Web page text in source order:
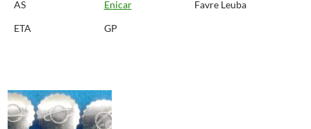
AS
Enicar
Favre Leuba
ETA
GP